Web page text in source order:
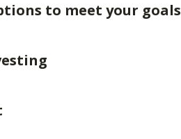
to meet your goals